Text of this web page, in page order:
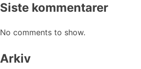
Siste kommentarer
No comments to show.
Arkiv